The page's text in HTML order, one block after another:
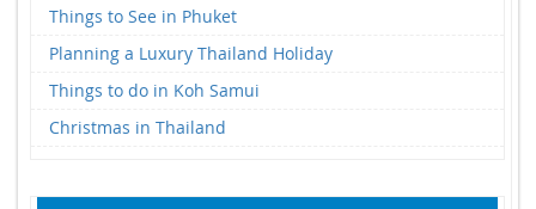
Things to See in Phuket
Planning a Luxury Thailand Holiday
Things to do in Koh Samui
Christmas in Thailand